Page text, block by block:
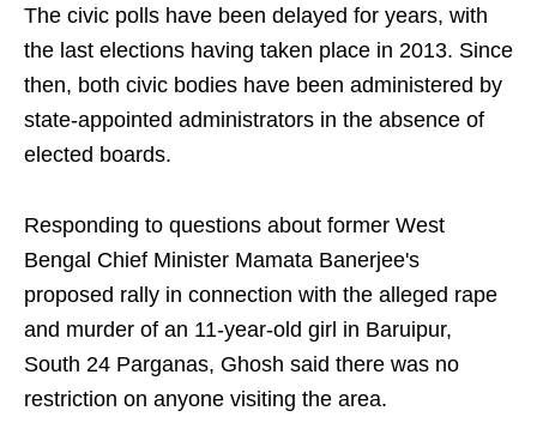
The civic polls have been delayed for years, with
the last elections having taken place in 2013. Since
then, both civic bodies have been administered by
state-appointed administrators in the absence of
elected boards.
Responding to questions about former West
Bengal Chief Minister Mamata Banerjee's
proposed rally in connection with the alleged rape
and murder of an 11-year-old girl in Baruipur,
South 24 Parganas, Ghosh said there was no
restriction on anyone visiting the area.